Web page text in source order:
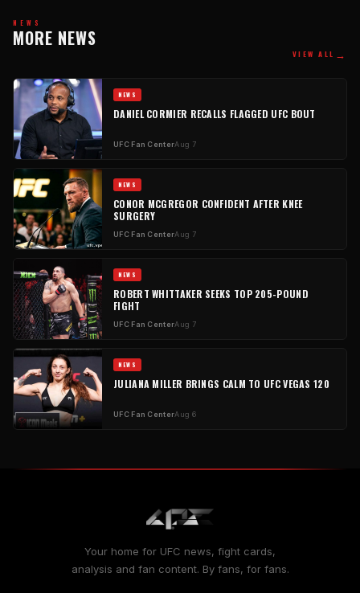
NEWS
MORE NEWS
VIEW ALL →
NEWS
DANIEL CORMIER RECALLS FLAGGED UFC BOUT
UFC Fan CenterAug 7
NEWS
CONOR MCGREGOR CONFIDENT AFTER KNEE
SURGERY
UFC Fan CenterAug 7
NEWS
ROBERT WHITTAKER SEEKS TOP 205-POUND
FIGHT
UFC Fan CenterAug 7
NEWS
JULIANA MILLER BRINGS CALM TO UFC VEGAS 120
UFC Fan CenterAug 6
Your home for UFC news, fight cards,
analysis and fan content. By fans, for fans.